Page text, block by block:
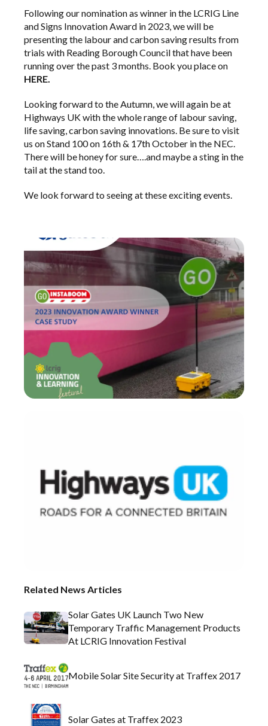
Following our nomination as winner in the LCRIG Line
and Signs Innovation Award in 2023, we will be
presenting the labour and carbon saving results from
trials with Reading Borough Council that have been
running over the past 3 months. Book you place on
HERE.
Looking forward to the Autumn, we will again be at
Highways UKwith the whole range of labour saving,
life saving, carbon saving innovations. Be sure to visit
us on Stand 100 on 16th & 17th October in the NEC.
There will be honey for sure….and maybe a sting in the
tail at the stand too.
We look forward to seeing at these exciting events.
Related News Articles
Solar Gates UK Launch Two New
Temporary Traffic Management Products
At LCRIG Innovation Festival
Mobile Solar Site Security at Traffex 2017
Solar Gates at Traffex 2023